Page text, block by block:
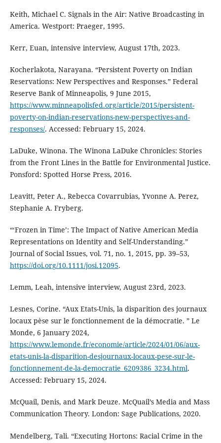
Keith, Michael C. Signals in the Air: Native Broadcasting in
America. Westport: Praeger, 1995.
Kerr, Euan, intensive interview, August 17th, 2023.
Kocherlakota, Narayana. “Persistent Poverty on Indian
Reservations: New Perspectives and Responses.” Federal
Reserve Bank of Minneapolis, 9 June 2015,
https://www.minneapolisfed.org/article/2015/persistent-
poverty-on-indian-reservations-new-perspectives-and-
responses/. Accessed: February 15, 2024.
LaDuke, Winona. The Winona LaDuke Chronicles: Stories
from the Front Lines in the Battle for Environmental Justice.
Ponsford: Spotted Horse Press, 2016.
Leavitt, Peter A., Rebecca Covarrubias, Yvonne A. Perez,
Stephanie A. Fryberg.
“‘Frozen in Time’: The Impact of Native American Media
Representations on Identity and Self-Understanding.”
Journal of Social Issues, vol. 71, no. 1, 2015, pp. 39–53,
https://doi.org/10.1111/josi.12095.
Lemm, Leah, intensive interview, August 23rd, 2023.
Lesnes, Corine. “Aux Etats-Unis, la disparition des journaux
locaux pèse sur le fonctionnement de la démocratie. ” Le
Monde, 6 January 2024,
https://www.lemonde.fr/economie/article/2024/01/06/aux-
etats-unis-la-disparition-desjournaux-locaux-pese-sur-le-
fonctionnement-de-la-democratie_6209386_3234.html.
Accessed: February 15, 2024.
McQuail, Denis, and Mark Deuze. McQuail’s Media and Mass
Communication Theory. London: Sage Publications, 2020.
Mendelberg, Tali. “Executing Hortons: Racial Crime in the